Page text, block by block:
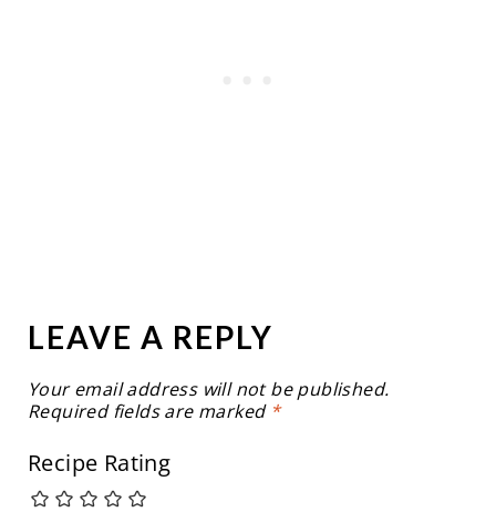
LEAVE A REPLY
Your email address will not be published.
Required fields are marked *
Recipe Rating